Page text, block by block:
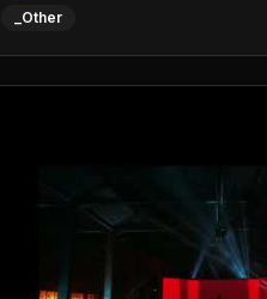
Booty Music and Electro.Visuals
_Other